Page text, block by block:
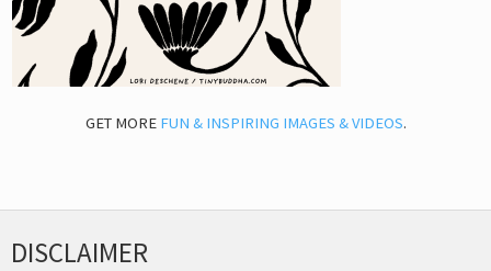
GET MORE FUN & INSPIRING IMAGES & VIDEOS.
DISCLAIMER